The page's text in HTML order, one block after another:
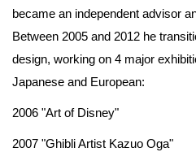
became an independent advisor
Between 2005 and 2012 he
design, working on 4 major
Japanese and European:
2006 "Art of Disney"
2007 "Ghibli Artist Kazuo Oga"